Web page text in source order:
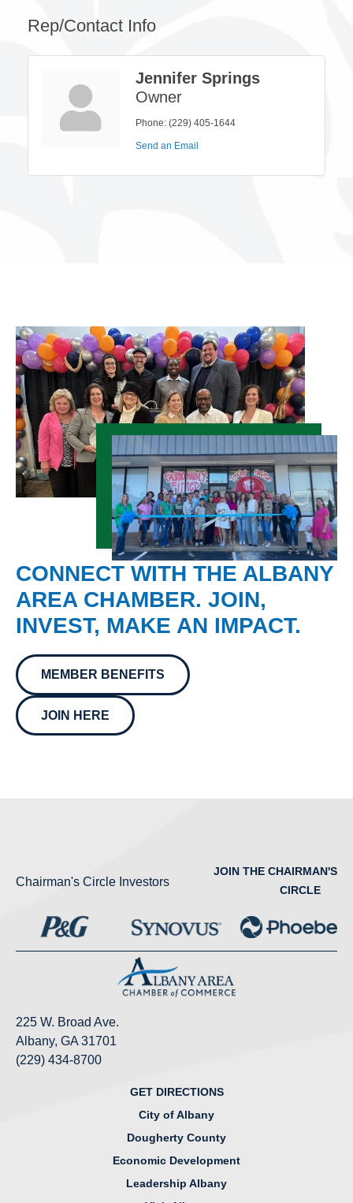
Rep/Contact Info
Jennifer Springs
Owner
Phone: (229) 405-1644
Send an Email
CONNECT WITH THE ALBANY
AREA CHAMBER. JOIN,
INVEST, MAKE AN IMPACT.
MEMBER BENEFITS
JOIN HERE
Chairman's Circle Investors
JOIN THE CHAIRMAN'S
CIRCLE
225 W. Broad Ave.
Albany, GA 31701
(229) 434-8700
GET DIRECTIONS
City of Albany
Dougherty County
Economic Development
Leadership Albany